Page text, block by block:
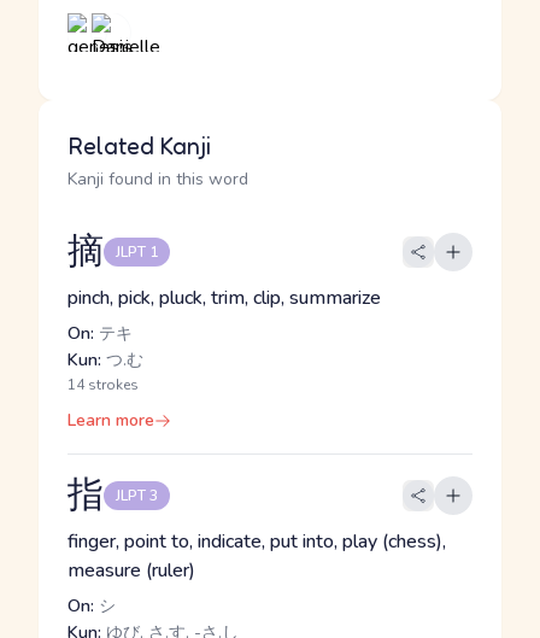
Related Kanji
Kanji found in this word
摘 JLPT 1
pinch, pick, pluck, trim, clip, summarize
On: テキ
Kun: つ.む
14 strokes
Learn more
指 JLPT 3
finger, point to, indicate, put into, play (chess),
measure (ruler)
On: シ
Kun: ゆび, さ.す, -さ.し